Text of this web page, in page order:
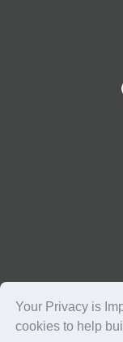
Your Privacy is
cookies to help